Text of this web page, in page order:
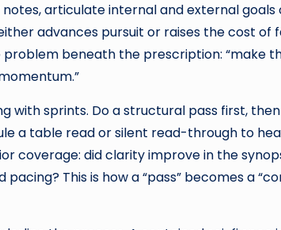
articulate internal and external
advances pursuit or raises the cost of
beneath the prescription: “make
with sprints. Do a structural pass first,
a table read or silent read-through to
coverage: did clarity improve in the
This is how a “pass” becomes a